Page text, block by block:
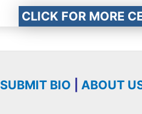
CLICK FOR MORE
SUBMIT BIO
ABOUT